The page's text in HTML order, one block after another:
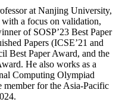
at Nanjing University,
a focus on validation,
of SOSP’23 Best Paper
Papers (ICSE’21 and
Best Paper Award, and the
He also works as a
Computing Olympiad
member for the Asia-Pacific